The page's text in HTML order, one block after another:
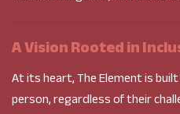
A Vision Rooted in
At its heart, The Element is
person, regardless of their